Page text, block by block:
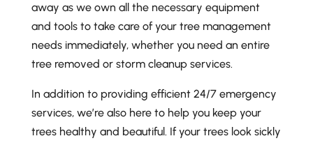
away as we own all the necessary equipment
and tools to take care of your tree management
needs immediately, whether you need an entire
tree removed or storm cleanup services.
In addition to providing efficient 24/7 emergency
services, we’re also here to help you keep your
trees healthy and beautiful. If your trees look sickly